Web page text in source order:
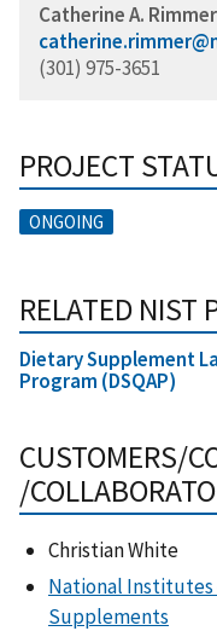
Catherine A. Rimmer
(301) 975-3651
PROJECT
ONGOING
RELATED NIST
Dietary Supplement
Program (DSQAP)
CUSTOMERS/
/
Christian White
National Institutes
Supplements